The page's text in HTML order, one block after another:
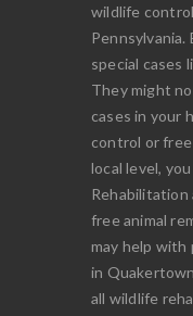
wildlife
special cases
They might
cases in your
control or
local level,
Rehabilitation
free animal
may help
in
all wildlife